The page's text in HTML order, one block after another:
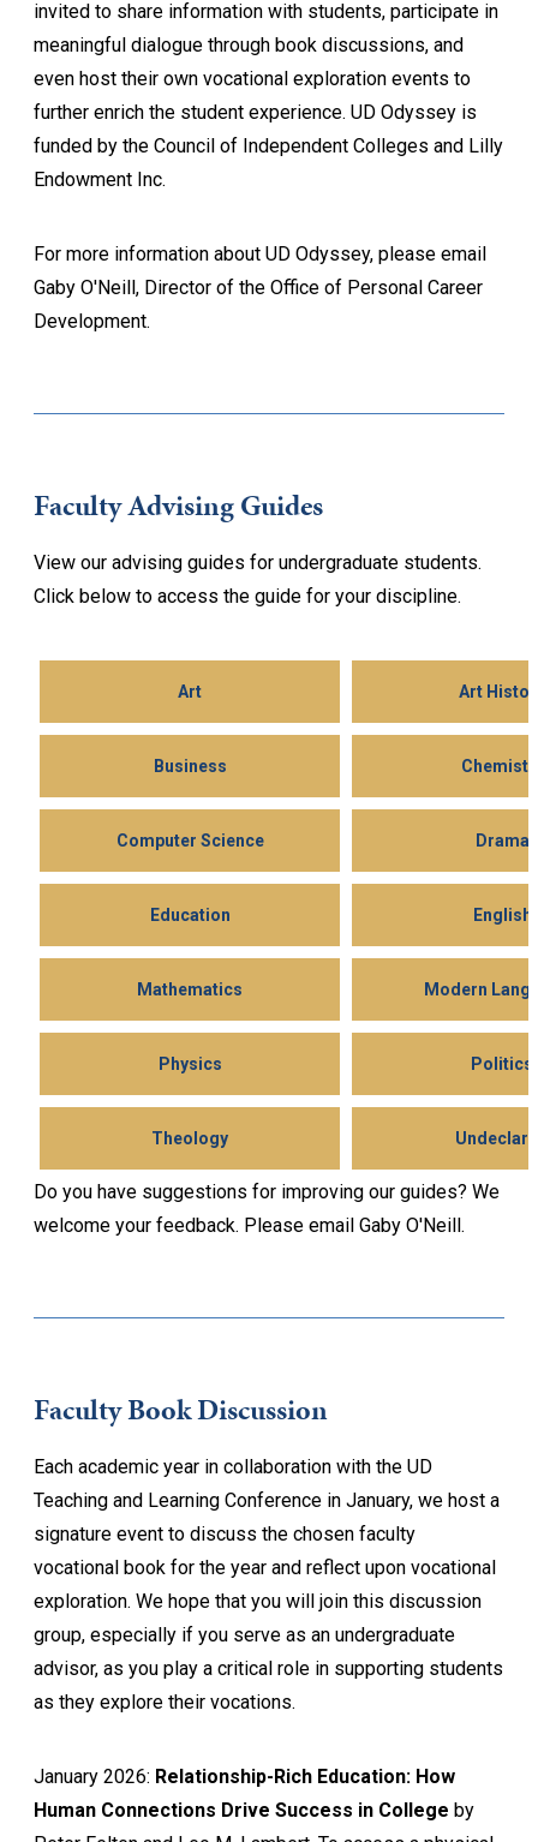
invited to share information with students, participate in
meaningful dialogue through book discussions, and
even host their own vocational exploration events to
further enrich the student experience. UD Odyssey is
funded by the Council of Independent Colleges and Lilly
Endowment Inc.
For more information about UD Odyssey, please email
Gaby O'Neill, Director of the Office of Personal Career
Development.
Faculty Advising Guides
View our advising guides for undergraduate students.
Click below to access the guide for your discipline.
Art Art
Business
Computer Science Drama
Education English
Mathematics Modern
Physics Politics
Theology
Do you have suggestions for improving our guides? We
welcome your feedback. Please email Gaby O'Neill.
Faculty Book Discussion
Each academic year in collaboration with the UD
Teaching and Learning Conference in January, we host a
signature event to discuss the chosen faculty
vocational book for the year and reflect upon vocational
exploration. We hope that you will join this discussion
group, especially if you serve as an undergraduate
advisor, as you play a critical role in supporting students
as they explore their vocations.
January 2026: Relationship-Rich Education: How
Human Connections Drive Success in College by